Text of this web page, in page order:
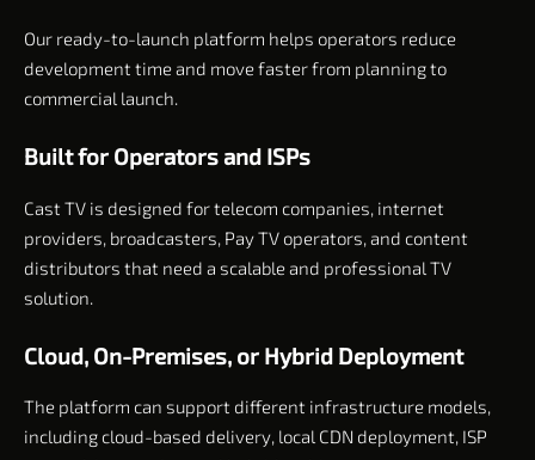
Our ready-to-launch platform helps operators reduce
development time and move faster from planning to
commercial launch.
Built for Operators and ISPs
Cast TV is designed for telecom companies, internet
providers, broadcasters, Pay TV operators, and content
distributors that need a scalable and professional TV
solution.
Cloud, On-Premises, or Hybrid Deployment
The platform can support different infrastructure models,
including cloud-based delivery, local CDN deployment, ISP